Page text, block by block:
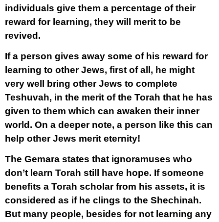
individuals give them a percentage of their
reward for learning, they will merit to be
revived.
If a person gives away some of his reward for
learning to other Jews, first of all, he might
very well bring other Jews to complete
Teshuvah, in the merit of the Torah that he has
given to them which can awaken their inner
world. On a deeper note, a person like this can
help other Jews merit eternity!
The Gemara states that ignoramuses who
don’t learn Torah still have hope. If someone
benefits a Torah scholar from his assets, it is
considered as if he clings to the Shechinah.
But many people, besides for not learning any